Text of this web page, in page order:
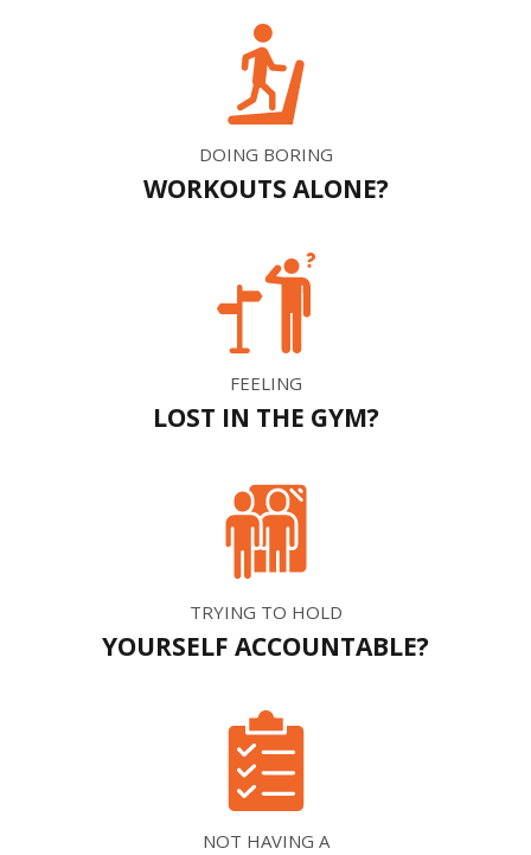
DOING BORING
WORKOUTS ALONE?
FEELING
LOST IN THE GYM?
TRYING TO HOLD
YOURSELF ACCOUNTABLE?
NOT HAVING A